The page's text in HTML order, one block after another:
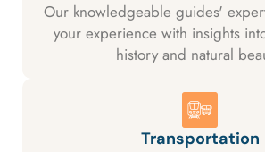
Our knowledgeable guides'
your experience with insights
history and natural
Transportation